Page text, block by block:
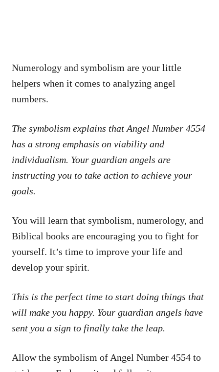
Numerology and symbolism are your little
helpers when it comes to analyzing angel
numbers.
The symbolism explains that Angel Number 4554
has a strong emphasis on viability and
individualism. Your guardian angels are
instructing you to take action to achieve your
goals.
You will learn that symbolism, numerology, and
Biblical books are encouraging you to fight for
yourself. It’s time to improve your life and
develop your spirit.
This is the perfect time to start doing things that
will make you happy. Your guardian angels have
sent you a sign to finally take the leap.
Allow the symbolism of Angel Number 4554 to